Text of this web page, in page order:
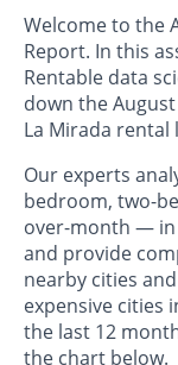
Welcome to the
Report. In this
Rentable data
down the
La Mirada rental
Our experts
bedroom, two-
over-month — in
and provide
nearby cities
expensive cities
the last 12
the chart below.